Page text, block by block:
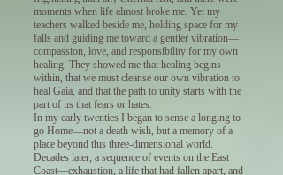
moments when life almost broke me. Yet my
teachers walked beside me, holding space for my
falls and guiding me toward a gentler vibration—
compassion, love, and responsibility for my own
healing. They showed me that healing begins
within, that we must cleanse our own vibration to
heal Gaia, and that the path to unity starts with the
part of us that fears or hates.
In my early twenties I began to sense a longing to
go Home—not a death wish, but a memory of a
place beyond this three-dimensional world.
Decades later, a sequence of events on the East
Coast—exhaustion, a life that had fallen apart, and